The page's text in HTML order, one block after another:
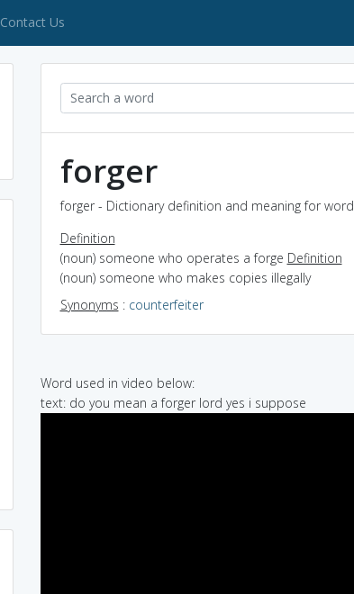
Contact Us
forger
forger - Dictionary definition and meaning for word
Definition
(noun) someone who operates a forge Definition
(noun) someone who makes copies illegally
Synonyms : counterfeiter
Word used in video below:
text: do you mean a forger lord yes i suppose